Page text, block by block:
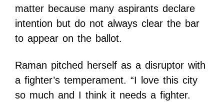
matter because many aspirants declare
intention but do not always clear the bar
to appear on the ballot.
Raman pitched herself as a disruptor with
a fighter’s temperament. “I love this city
so much and I think it needs a fighter.